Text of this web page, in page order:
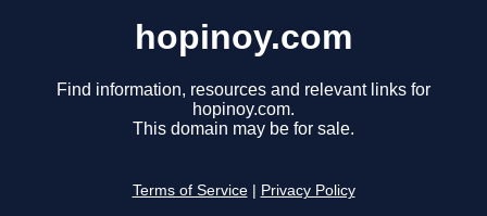
hopinoy.com
Find information, resources and relevant links for
hopinoy.com.
This domain may be for sale.
Terms of Service Privacy Policy